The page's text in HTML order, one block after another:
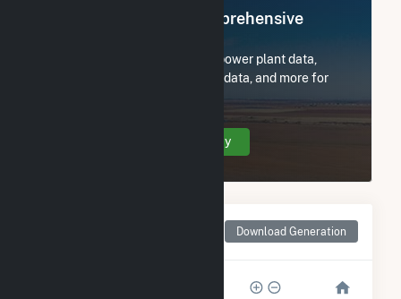
Register Now for Comprehensive
Subscribe now to access all power plant data,
utility information, FERC EQR data, and more for
Create Your Account Today
Download Generation